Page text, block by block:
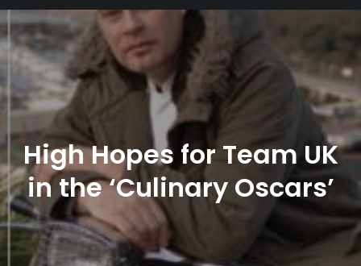
High Hopes for Team UK
in the ‘Culinary Oscars’